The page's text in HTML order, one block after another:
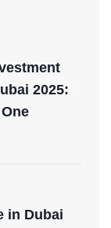
2025:
in Dubai